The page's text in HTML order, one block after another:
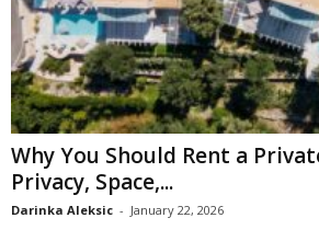
Why You Should Rent a
Privacy, Space,...
Darinka Aleksic - January 22, 2026